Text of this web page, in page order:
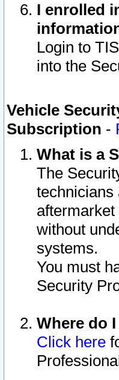
I enrolled
Login to
into the
Vehicle
Subscription -
What is a
The
technicians
without
systems.
You must
Security
Where do
Click here